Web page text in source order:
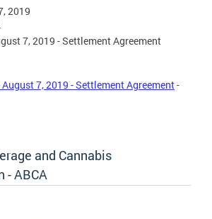
2019
7, 2019 - Settlement Agreement
August 7, 2019 - Settlement Agreement-
and Cannabis
- ABCA